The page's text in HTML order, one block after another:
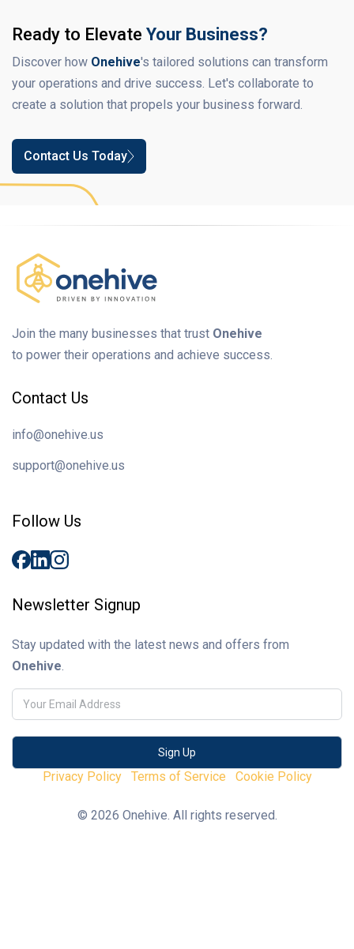
Ready to Elevate Your Business?
Discover how Onehive's tailored solutions can transform
your operations and drive success. Let's collaborate to
create a solution that propels your business forward.
Contact Us Today
Join the many businesses that trust Onehive
to power their operations and achieve success.
Contact Us
info@onehive.us
support@onehive.us
Follow Us
Newsletter Signup
Stay updated with the latest news and offers from
Onehive.
Privacy Policy Terms of Service Cookie Policy
© 2026 Onehive. All rights reserved.